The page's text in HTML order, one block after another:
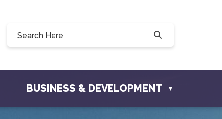
228 Willow Drive, Osler, SK S0K 3A0
BUSINESS & DEVELOPMENT ▼